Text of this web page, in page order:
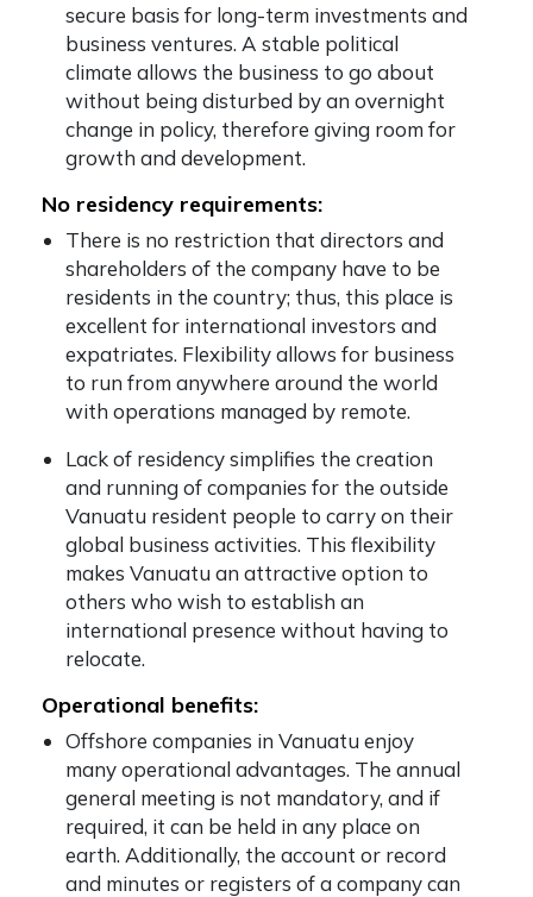
secure basis for long-term investments and
business ventures. A stable political
climate allows the business to go about
without being disturbed by an overnight
change in policy, therefore giving room for
growth and development.
No residency requirements:
There is no restriction that directors and
shareholders of the company have to be
residents in the country; thus, this place is
excellent for international investors and
expatriates. Flexibility allows for business
to run from anywhere around the world
with operations managed by remote.
Lack of residency simplifies the creation
and running of companies for the outside
Vanuatu resident people to carry on their
global business activities. This flexibility
makes Vanuatu an attractive option to
others who wish to establish an
international presence without having to
relocate.
Operational benefits:
Offshore companies in Vanuatu enjoy
many operational advantages. The annual
general meeting is not mandatory, and if
required, it can be held in any place on
earth. Additionally, the account or record
and minutes or registers of a company can